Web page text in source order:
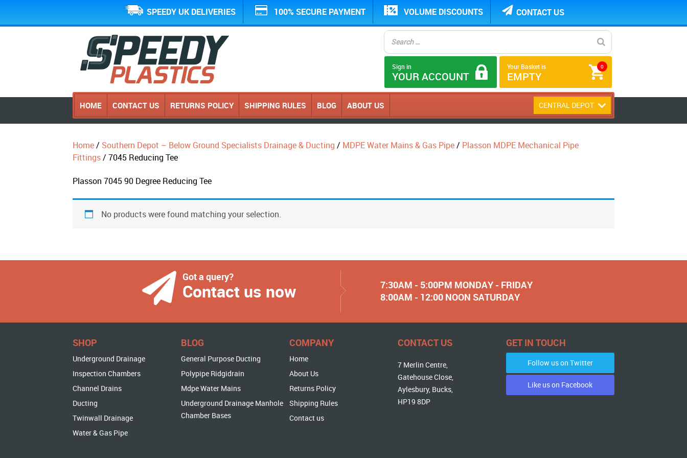
SPEEDY UK DELIVERIES 100% SECURE PAYMENT VOLUME DISCOUNTS CONTACT US
0
Your Basket is
EMPTY
Sign in
YOUR ACCOUNT
HOME CONTACT US RETURNS POLICY SHIPPING RULES BLOG ABOUT US CENTRAL DEPOT
Home/ Southern Depot – Below Ground Specialists Drainage & Ducting / MDPE Water Mains & Gas Pipe/ Plasson MDPE Mechanical Pipe
Fittings/ 7045 Reducing Tee
Plasson 7045 90 Degree Reducing Tee
No products were found matching your selection.
Got a query?
Contact us now
7:30AM - 5:00PM MONDAY - FRIDAY
8:00AM - 12:00 NOON SATURDAY
SHOP
Underground Drainage
Inspection Chambers
Channel Drains
Ducting
Twinwall Drainage
Water & Gas Pipe
BLOG
General Purpose Ducting
Polypipe Ridgidrain
Mdpe Water Mains
Underground Drainage Manhole
Chamber Bases
COMPANY
Home
About Us
Returns Policy
Shipping Rules
Contact us
CONTACT US
7 Merlin Centre,
Gatehouse Close,
Aylesbury, Bucks,
HP19 8DP
GET IN TOUCH
Follow us on Twitter
Like us on Facebook